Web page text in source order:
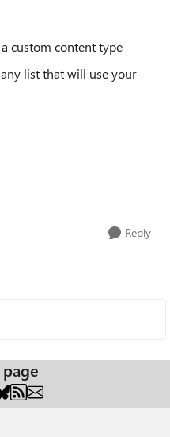
custom content type
list that will use your
Reply